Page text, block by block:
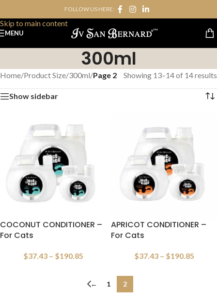
Skip to main content
FOLLOW US HERE:
MENU
300ml
Home/Product Size/300ml/Page 2 Showing 13–14 of 14 results
Show sidebar
COCONUT CONDITIONER –
For Cats
$37.43 – $190.85
APRICOT CONDITIONER –
For Cats
$37.43 – $190.85
← 1 2